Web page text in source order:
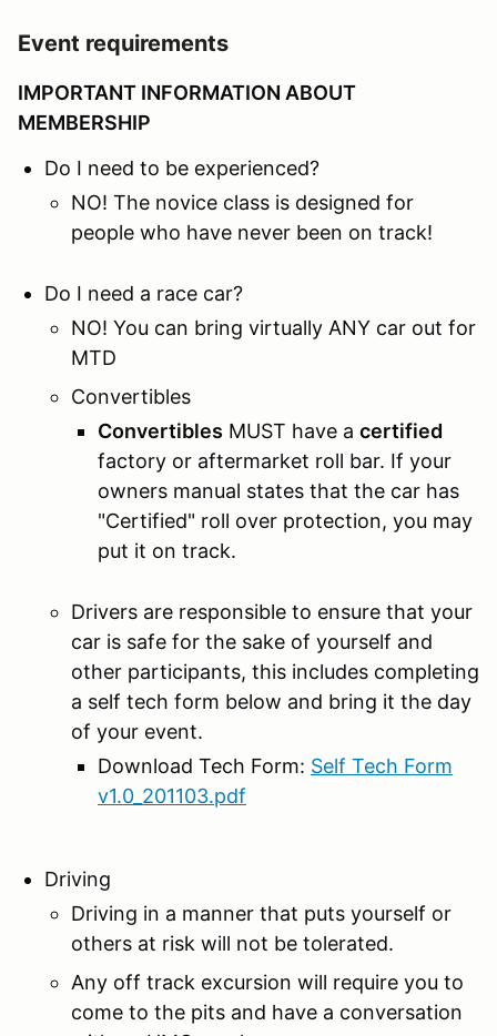
Event requirements
IMPORTANT INFORMATION ABOUT
MEMBERSHIP
Do I need to be experienced?
NO! The novice class is designed for
people who have never been on track!
Do I need a race car?
NO! You can bring virtually ANY car out for
MTD
Convertibles
Convertibles MUST have a certified
factory or aftermarket roll bar. If your
owners manual states that the car has
"Certified" roll over protection, you may
put it on track.
Drivers are responsible to ensure that your
car is safe for the sake of yourself and
other participants, this includes completing
a self tech form below and bring it the day
of your event.
Download Tech Form: Self Tech Form
v1.0_201103.pdf
Driving
Driving in a manner that puts yourself or
others at risk will not be tolerated.
Any off track excursion will require you to
come to the pits and have a conversation